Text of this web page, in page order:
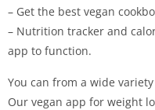
– Get the best vegan
– Nutrition tracker and
app to function.
You can from a wide
Our vegan app for weight